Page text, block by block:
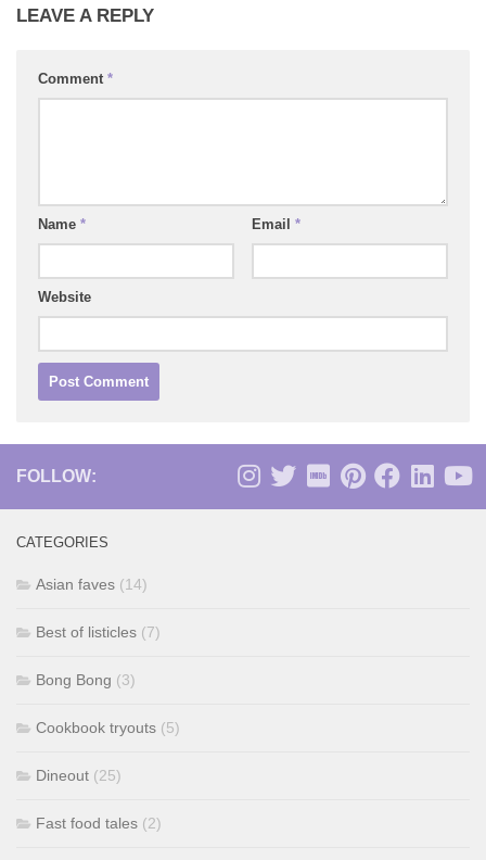
LEAVE A REPLY
Comment *
Name * Email *
Website
FOLLOW:
CATEGORIES
Asian faves (14)
Best of listicles (7)
Bong Bong (3)
Cookbook tryouts (5)
Dineout (25)
Fast food tales (2)